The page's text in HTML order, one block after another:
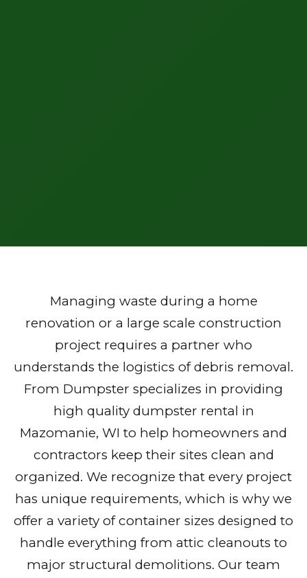
Managing waste during a home
renovation or a large scale construction
project requires a partner who
understands the logistics of debris removal.
From Dumpster specializes in providing
high quality dumpster rental in
Mazomanie, WI to help homeowners and
contractors keep their sites clean and
organized. We recognize that every project
has unique requirements, which is why we
offer a variety of container sizes designed to
handle everything from attic cleanouts to
major structural demolitions. Our team